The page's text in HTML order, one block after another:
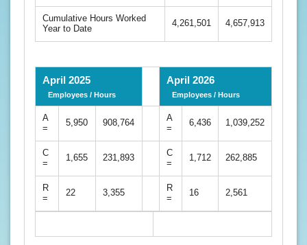
Cumulative Hours Worked
Year to Date
4,261,501 4,657,913
April 2025
Employees / Hours
April 2026
Employees / Hours
A
=
5,950 908,764
A
=
6,436 1,039,252
C
=
1,655 231,893
C
=
1,712 262,885
R
=
22 3,355
R
=
16 2,561